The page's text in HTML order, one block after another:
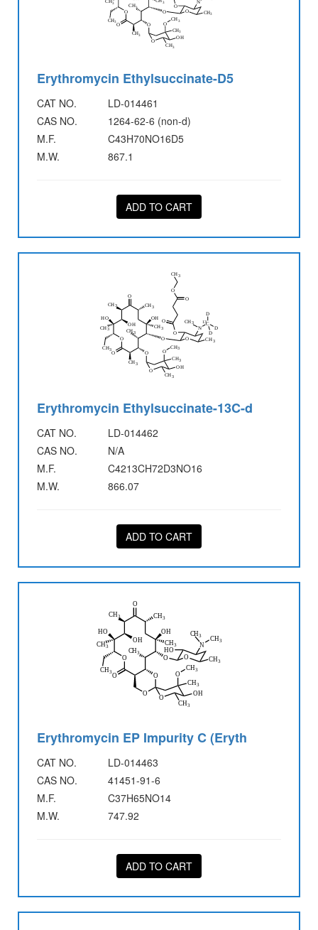
Erythromycin Ethylsuccinate-D5
CAT NO.
LD-014461
CAS NO.
1264-62-6 (non-d)
M.F.
C43H70NO16D5
M.W.
867.1
ADD TO CART
Erythromycin Ethylsuccinate-13C-d
CAT NO.
LD-014462
CAS NO.
N/A
M.F.
C4213CH72D3NO16
M.W.
866.07
ADD TO CART
Erythromycin EP Impurity C (Eryth
CAT NO.
LD-014463
CAS NO.
41451-91-6
M.F.
C37H65NO14
M.W.
747.92
ADD TO CART